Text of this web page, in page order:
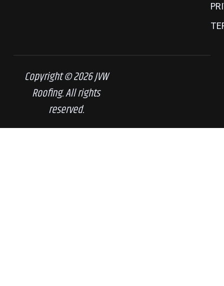
Copyright © 2026 JVW
Roofing. All rights
reserved.